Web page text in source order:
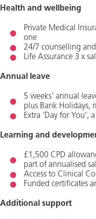
Health and wellbeing
Private Medical
one
24/7 counselling
Life Assurance 3 x
Annual leave
5 weeks’ annual
plus Bank Holidays,
Extra ‘Day for
Learning and
£1,500 CPD
part of annualised
Access to Clinical
Funded certificates
Additional support